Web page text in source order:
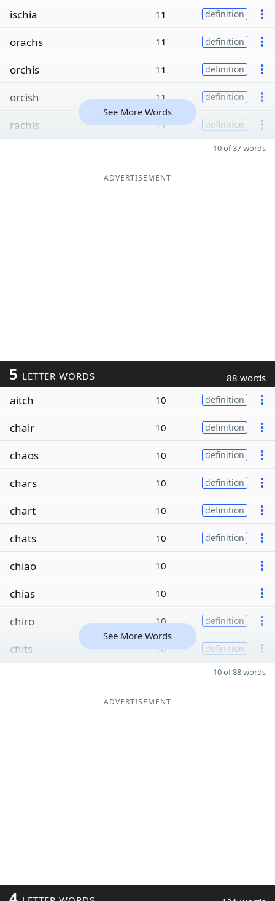
ischia 11 definition
orachs 11 definition
orchis 11 definition
orcish 11 definition
rachis 11 definition
See More Words
10 of 37 words
ADVERTISEMENT
5 LETTER WORDS 88 words
aitch 10 definition
chair 10 definition
chaos 10 definition
chars 10 definition
chart 10 definition
chats 10 definition
chiao 10
chias 10
chiro 10 definition
chits 10 definition
See More Words
10 of 88 words
ADVERTISEMENT